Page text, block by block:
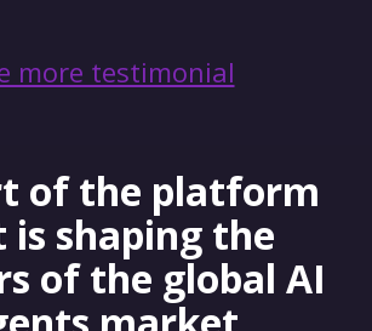
more testimonial
of the platform
shaping the
of the global AI